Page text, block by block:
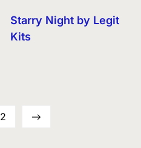
Starry Night by Legit
Kits
2 →